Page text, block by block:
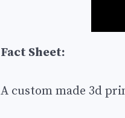
Fact Sheet:
A custom made 3d